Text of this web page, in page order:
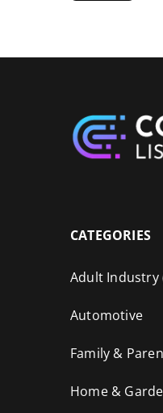
CATEGORIES
Adult Industry
Automotive
Family &
Home &